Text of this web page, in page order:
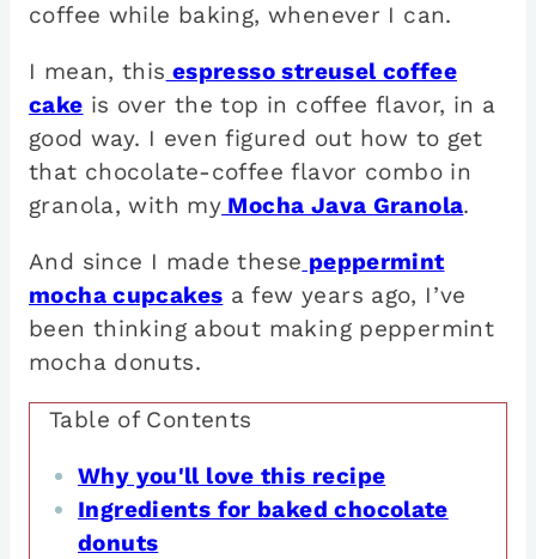
coffee while baking, whenever I can.
I mean, this espresso streusel coffee
cake is over the top in coffee flavor, in a
good way. I even figured out how to get
that chocolate-coffee flavor combo in
granola, with my Mocha Java Granola.
And since I made these peppermint
mocha cupcakes a few years ago, I’ve
been thinking about making peppermint
mocha donuts.
Table of Contents
Why you'll love this recipe
Ingredients for baked chocolate
donuts